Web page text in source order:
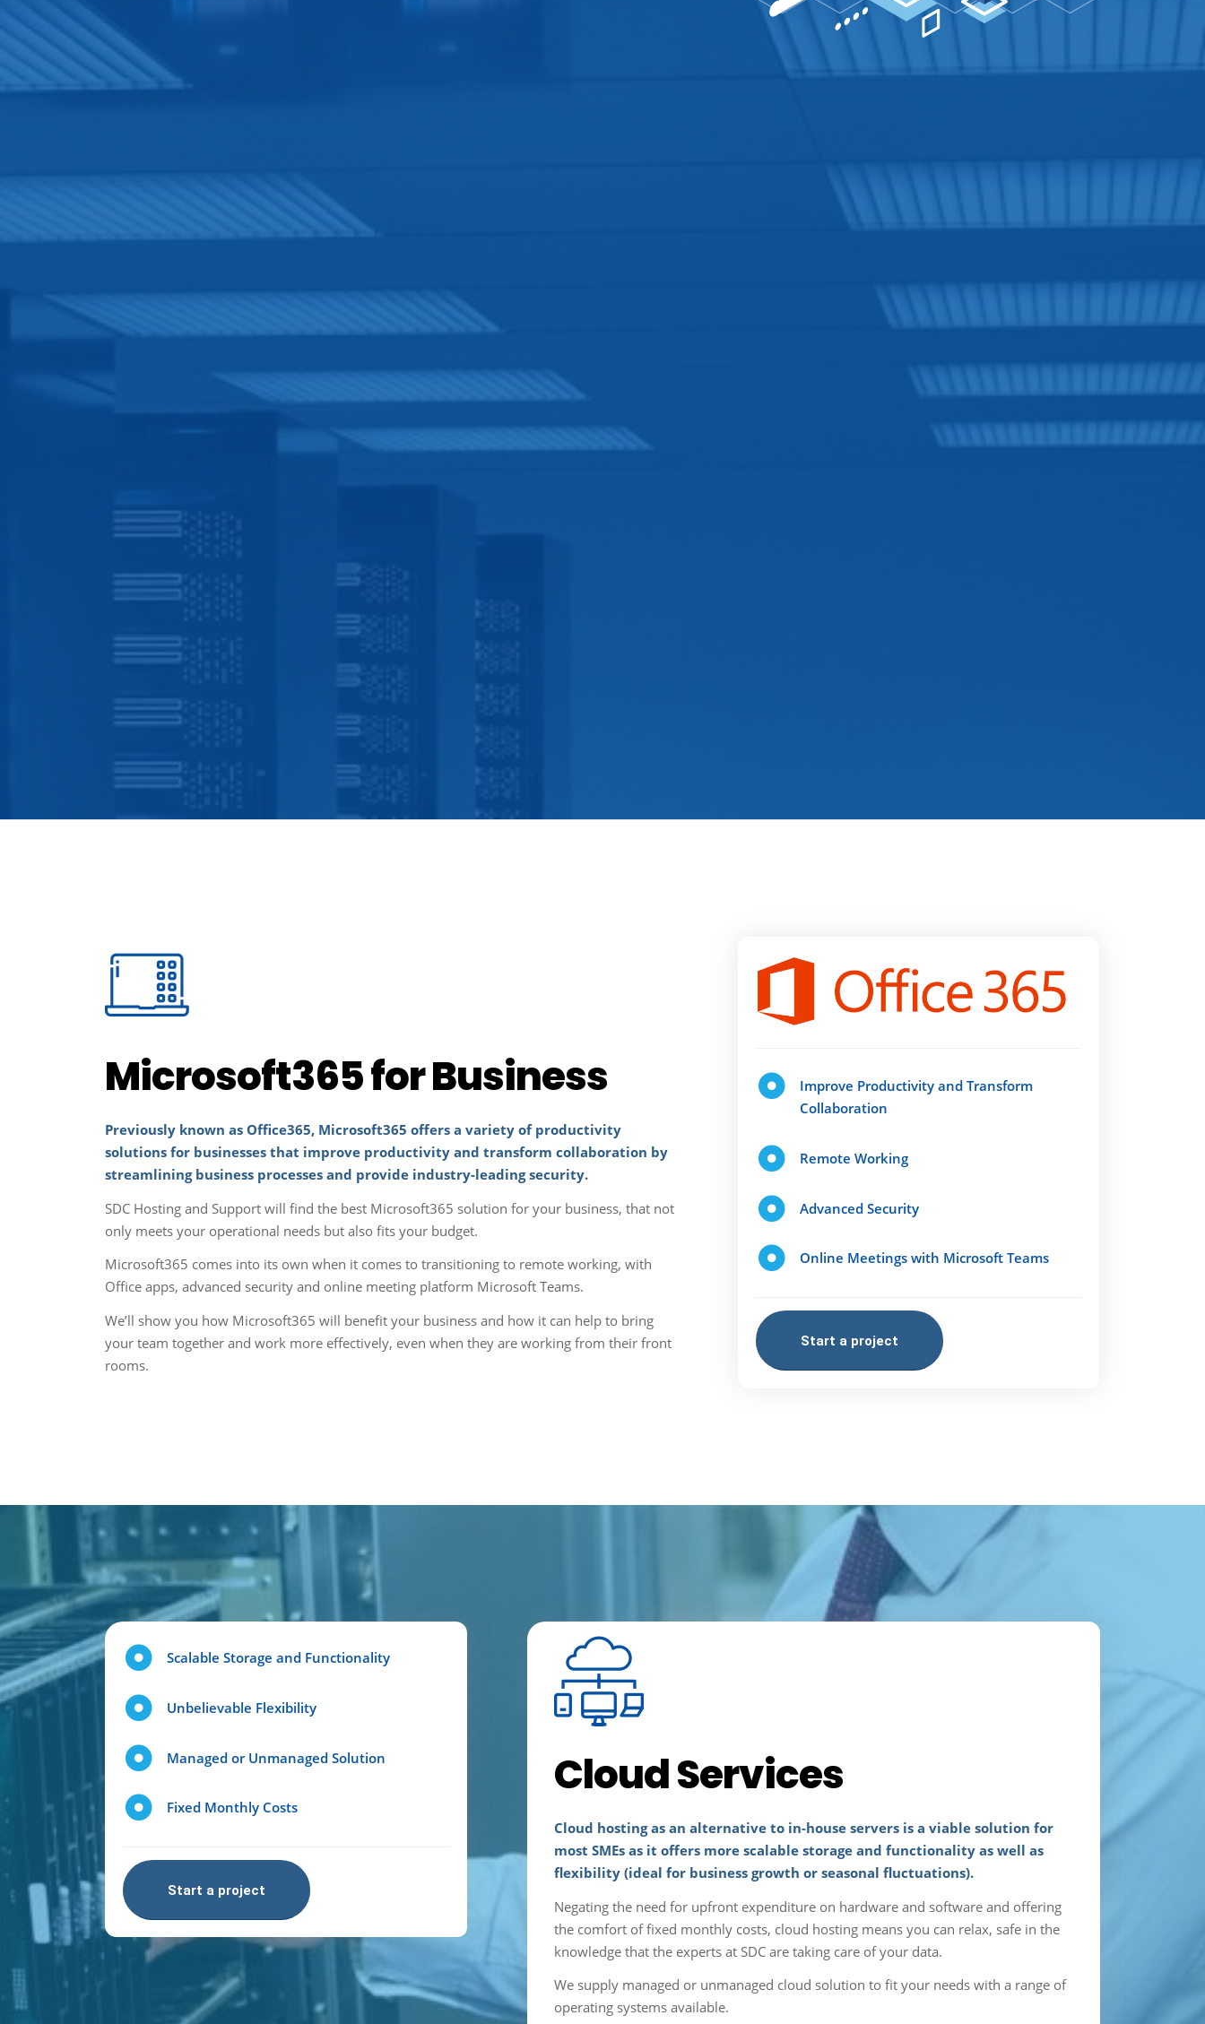
Microsoft365 for Business
Previously known as Office365, Microsoft365 offers a variety of productivity
solutions for businesses that improve productivity and transform collaboration by
streamlining business processes and provide industry-leading security.
SDC Hosting and Support will find the best Microsoft365 solution for your business, that not
only meets your operational needs but also fits your budget.
Microsoft365 comes into its own when it comes to transitioning to remote working, with
Office apps, advanced security and online meeting platform Microsoft Teams.
We’ll show you how Microsoft365 will benefit your business and how it can help to bring
your team together and work more effectively, even when they are working from their front
rooms.
Improve Productivity and Transform
Collaboration
Remote Working
Advanced Security
Online Meetings with Microsoft Teams
Start a project
Scalable Storage and Functionality
Unbelievable Flexibility
Managed or Unmanaged Solution
Fixed Monthly Costs
Start a project
Cloud Services
Cloud hosting as an alternative to in-house servers is a viable solution for
most SMEs as it offers more scalable storage and functionality as well as
flexibility (ideal for business growth or seasonal fluctuations).
Negating the need for upfront expenditure on hardware and software and offering
the comfort of fixed monthly costs, cloud hosting means you can relax, safe in the
knowledge that the experts at SDC are taking care of your data.
We supply managed or unmanaged cloud solution to fit your needs with a range of
operating systems available.